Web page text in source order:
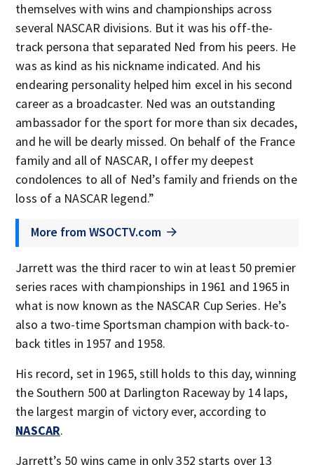
themselves with wins and championships across
several NASCAR divisions. But it was his off-the-
track persona that separated Ned from his peers. He
was as kind as his nickname indicated. And his
endearing personality helped him excel in his second
career as a broadcaster. Ned was an outstanding
ambassador for the sport for more than six decades,
and he will be dearly missed. On behalf of the France
family and all of NASCAR, I offer my deepest
condolences to all of Ned’s family and friends on the
loss of a NASCAR legend.”
More from WSOCTV.com
Jarrett was the third racer to win at least 50 premier
series races with championships in 1961 and 1965 in
what is now known as the NASCAR Cup Series. He’s
also a two-time Sportsman champion with back-to-
back titles in 1957 and 1958.
His record, set in 1965, still holds to this day, winning
the Southern 500 at Darlington Raceway by 14 laps,
the largest margin of victory ever, according to
NASCAR.
Jarrett’s 50 wins came in only 352 starts over 13